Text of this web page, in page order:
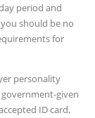
period and
should be no
for
personality
given
ID card,